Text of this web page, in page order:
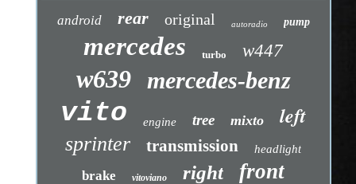
android rear original autoradio pump
mercedes turbo w447
w639 mercedes-benz
vito engine tree mixto left
sprinter transmission headlight
brake vitoviano right front